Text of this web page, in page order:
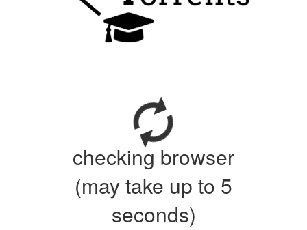
checking browser
(may take up to 5
seconds)